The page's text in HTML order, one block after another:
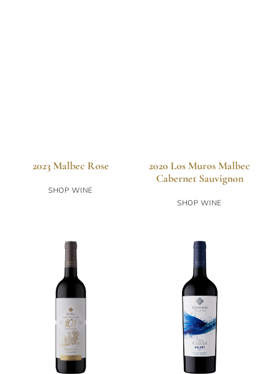
2023 Malbec Rose
SHOP WINE
2020 Los Muros Malbec
Cabernet Sauvignon
SHOP WINE